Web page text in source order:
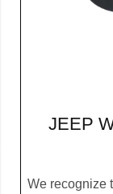
JEEP
We recognize